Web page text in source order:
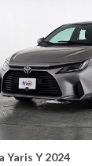
Yaris Y 2024